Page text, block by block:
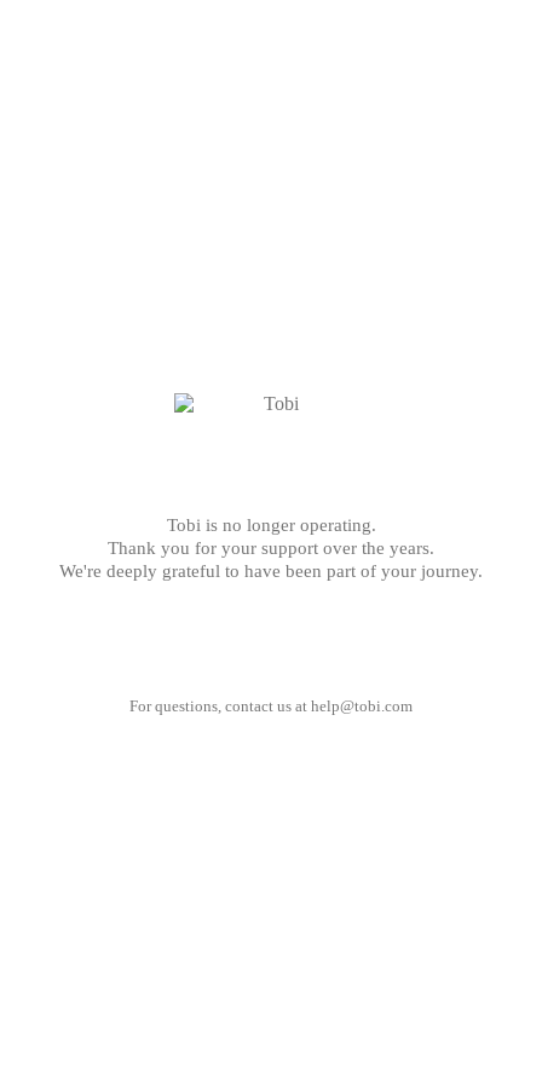
Tobi is no longer operating.
Thank you for your support over the years.
We're deeply grateful to have been part of your journey.
For questions, contact us at help@tobi.com